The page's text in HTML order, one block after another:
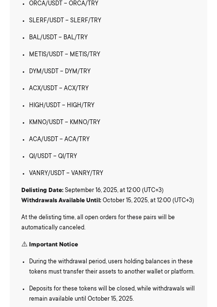
ORCA/USDT – ORCA/TRY
SLERF/USDT – SLERF/TRY
BAL/USDT – BAL/TRY
METIS/USDT – METIS/TRY
DYM/USDT – DYM/TRY
ACX/USDT – ACX/TRY
HIGH/USDT – HIGH/TRY
KMNO/USDT – KMNO/TRY
ACA/USDT – ACA/TRY
QI/USDT – QI/TRY
VANRY/USDT – VANRY/TRY
Delisting Date: September 16, 2025, at 12:00 (UTC+3)
Withdrawals Available Until: October 15, 2025, at 12:00 (UTC+3)
At the delisting time, all open orders for these pairs will be
automatically canceled.
⚠️ Important Notice
During the withdrawal period, users holding balances in these
tokens must transfer their assets to another wallet or platform.
Deposits for these tokens will be closed, while withdrawals will
remain available until October 15, 2025.